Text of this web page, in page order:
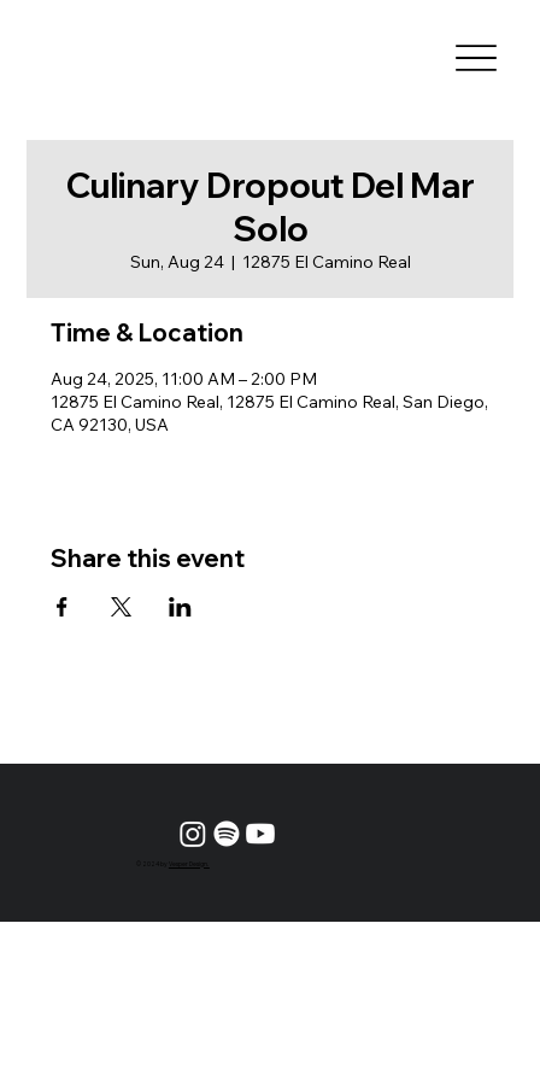
Culinary Dropout Del Mar
Solo
Sun, Aug 24
  |
12875 El Camino Real
Time & Location
Aug 24, 2025, 11:00 AM – 2:00 PM
12875 El Camino Real, 12875 El Camino Real, San Diego,
CA 92130, USA
Share this event